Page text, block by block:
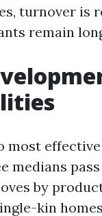
turnover is
remain
most
medians
by
kin